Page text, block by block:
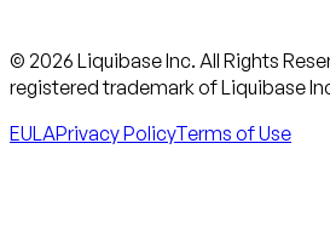
© 2026 Liquibase Inc. All Rights
registered trademark of Liquibase
EULAPrivacy PolicyTerms of Use